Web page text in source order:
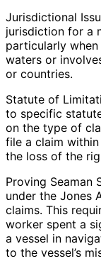
Jurisdictional
jurisdiction for a
particularly
waters or
or countries.
Statute of
to specific
on the type of
file a claim
the loss of the
Proving Seaman
under the Jones
claims. This
worker spent a
a vessel in
to the vessel’s